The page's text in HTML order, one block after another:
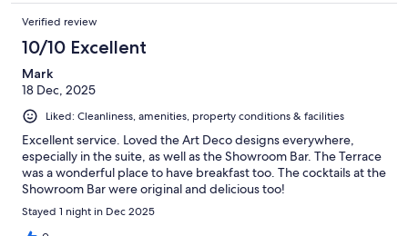
Verified review
10/10 Excellent
Mark
18 Dec, 2025
Liked: Cleanliness, amenities, property conditions & facilities
Excellent service. Loved the Art Deco designs everywhere,
especially in the suite, as well as the Showroom Bar. The Terrace
was a wonderful place to have breakfast too. The cocktails at the
Showroom Bar were original and delicious too!
Stayed 1 night in Dec 2025